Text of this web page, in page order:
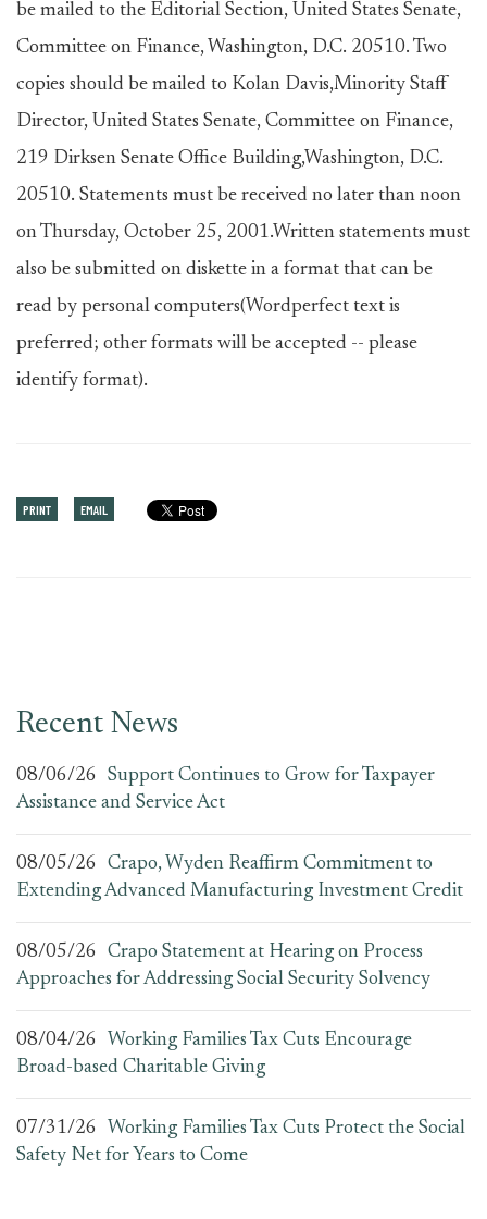
be mailed to the Editorial Section, United States Senate,
Committee on Finance, Washington, D.C. 20510. Two
copies should be mailed to Kolan Davis,Minority Staff
Director, United States Senate, Committee on Finance,
219 Dirksen Senate Office Building,Washington, D.C.
20510. Statements must be received no later than noon
on Thursday, October 25, 2001.Written statements must
also be submitted on diskette in a format that can be
read by personal computers(Wordperfect text is
preferred; other formats will be accepted -- please
identify format).
PRINT EMAIL
Recent News
08/06/26
Support Continues to Grow for Taxpayer
Assistance and Service Act
08/05/26
Crapo, Wyden Reaffirm Commitment to
Extending Advanced Manufacturing Investment Credit
08/05/26
Crapo Statement at Hearing on Process
Approaches for Addressing Social Security Solvency
08/04/26
Working Families Tax Cuts Encourage
Broad-based Charitable Giving
07/31/26
Working Families Tax Cuts Protect the Social
Safety Net for Years to Come